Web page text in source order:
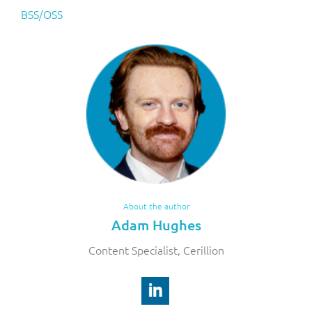
BSS/OSS
About the author
Adam Hughes
Content Specialist, Cerillion